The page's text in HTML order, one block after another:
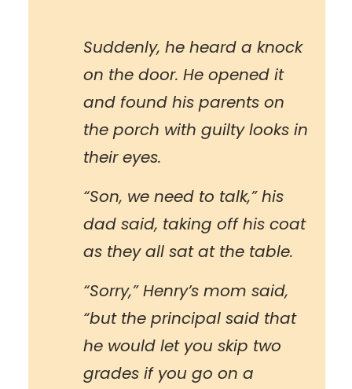
Suddenly, he heard a knock
on the door. He opened it
and found his parents on
the porch with guilty looks in
their eyes.
“Son, we need to talk,” his
dad said, taking off his coat
as they all sat at the table.
“Sorry,” Henry’s mom said,
“but the principal said that
he would let you skip two
grades if you go on a